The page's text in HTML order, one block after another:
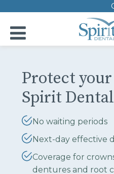
note:
website
includes
Protect
Spirit
No waiting periods
Next-day effective
Coverage for
dentures and root